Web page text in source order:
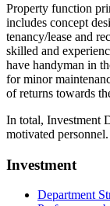
Property function
includes concept
tenancy/lease and
skilled and
have handyman in
for minor
of returns towards
In total, Investment
motivated personnel.
Investment
Department